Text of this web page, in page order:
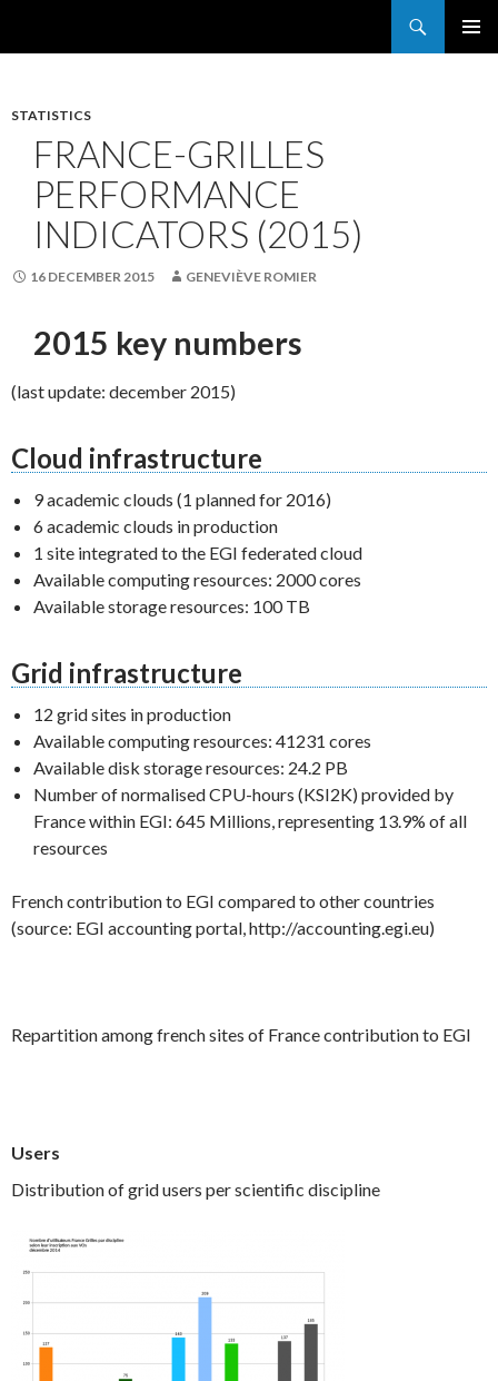
STATISTICS
FRANCE-GRILLES
PERFORMANCE
INDICATORS (2015)
16 DECEMBER 2015 GENEVIÈVE ROMIER
2015 key numbers
(last update: december 2015)
Cloud infrastructure
9 academic clouds (1 planned for 2016)
6 academic clouds in production
1 site integrated to the EGI federated cloud
Available computing resources: 2000 cores
Available storage resources: 100 TB
Grid infrastructure
12 grid sites in production
Available computing resources: 41231 cores
Available disk storage resources: 24.2 PB
Number of normalised CPU-hours (KSI2K) provided by
France within EGI: 645 Millions, representing 13.9% of all
resources
French contribution to EGI compared to other countries
(source: EGI accounting portal, http://accounting.egi.eu)
Repartition among french sites of France contribution to EGI
Users
Distribution of grid users per scientific discipline